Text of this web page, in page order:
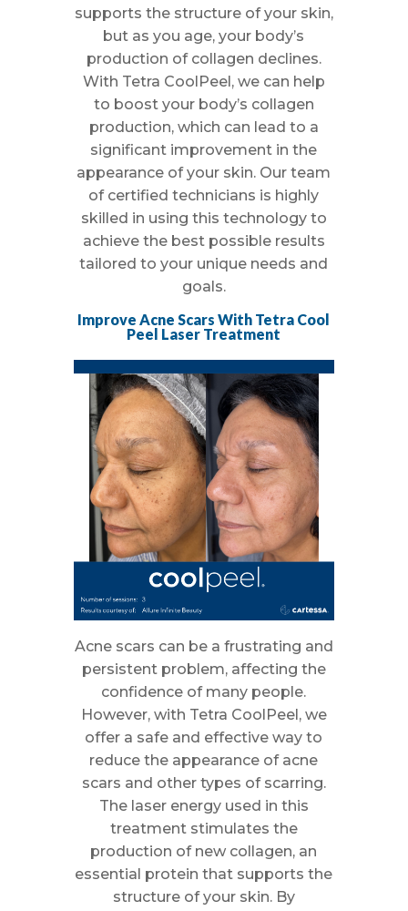
supports the structure of your skin,
but as you age, your body’s
production of collagen declines.
With Tetra CoolPeel, we can help
to boost your body’s collagen
production, which can lead to a
significant improvement in the
appearance of your skin. Our team
of certified technicians is highly
skilled in using this technology to
achieve the best possible results
tailored to your unique needs and
goals.
Improve Acne Scars With Tetra Cool
Peel Laser Treatment
Acne scars can be a frustrating and
persistent problem, affecting the
confidence of many people.
However, with Tetra CoolPeel, we
offer a safe and effective way to
reduce the appearance of acne
scars and other types of scarring.
The laser energy used in this
treatment stimulates the
production of new collagen, an
essential protein that supports the
structure of your skin. By